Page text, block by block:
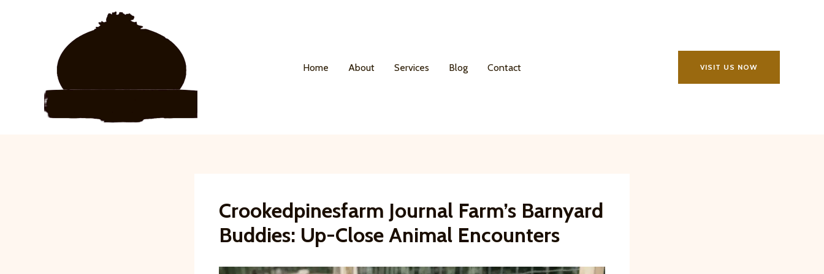
Home About Services Blog Contact VISIT US NOW
Crookedpinesfarm Journal Farm’s Barnyard
Buddies: Up-Close Animal Encounters